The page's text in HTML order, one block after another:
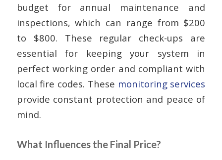
budget for annual maintenance and
inspections, which can range from $200
to $800. These regular check-ups are
essential for keeping your system in
perfect working order and compliant with
local fire codes. These monitoring services
provide constant protection and peace of
mind.
What Influences the Final Price?